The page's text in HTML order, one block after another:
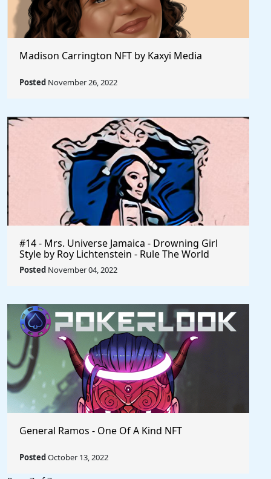
Madison Carrington NFT by Kaxyi Media
Posted November 26, 2022
#14 - Mrs. Universe Jamaica - Drowning Girl
Style by Roy Lichtenstein - Rule The World
Collection
Posted November 04, 2022
General Ramos - One Of A Kind NFT
PostedOctober 13, 2022